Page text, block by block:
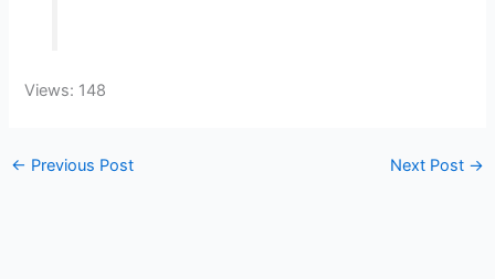
Views: 148
← Previous Post Next Post →